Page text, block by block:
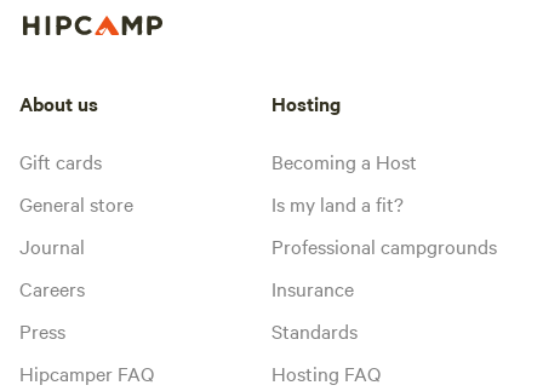
About us
Gift cards
General store
Journal
Careers
Press
Hipcamper FAQ
Hosting
Becoming a Host
Is my land a fit?
Professional campgrounds
Insurance
Standards
Hosting FAQ